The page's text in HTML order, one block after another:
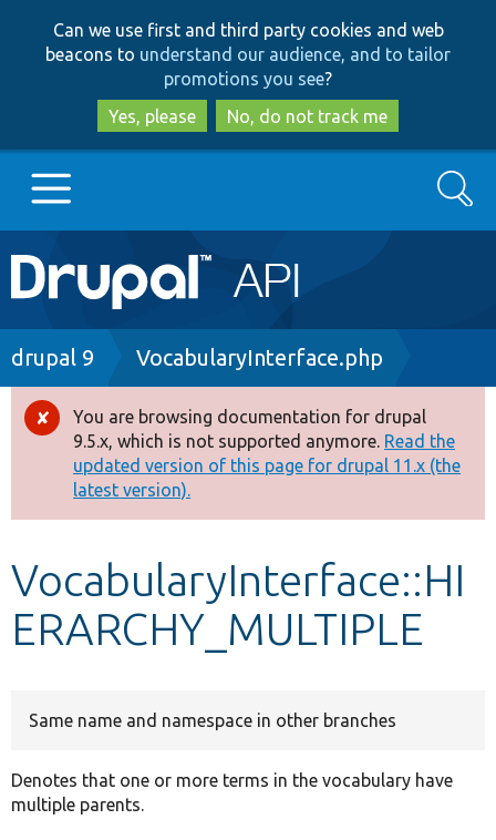
to
main
content
to
search
Can we use first and third party cookies and web
beacons to understand our audience, and to tailor
promotions you see?
Yes, please
No, do not track me
Main
navigation
Go to Drupal.org
Drupal 8+
Other projects
Develop for Drupal
Search
Breadcrumb
drupal 9 VocabularyInterface.php
Error
message
You are browsing documentation for drupal
9.5.x, which is not supported anymore. Read the
updated version of this page for drupal 11.x (the
latest version).
VocabularyInterface::HI
ERARCHY_MULTIPLE
Same name and namespace in other branches
Denotes that one or more terms in the vocabulary have
multiple parents.